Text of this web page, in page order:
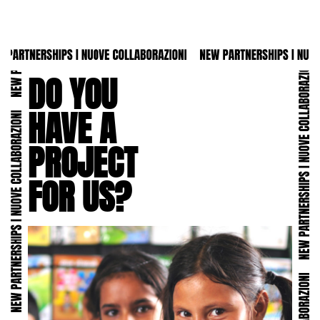
DO YOU
HAVE A
PROJECT
FOR US?